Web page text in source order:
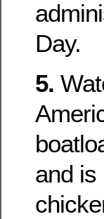
Day.
5.
and is